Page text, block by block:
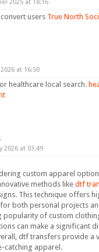
2025 at 18:16
users True North
at 16:50
healthcare local search.
2026 at 03:49
custom apparel
methods like dtf
This technique offers
both personal projects
popularity of custom
can make a significant
dtf transfers provide a
catching apparel.